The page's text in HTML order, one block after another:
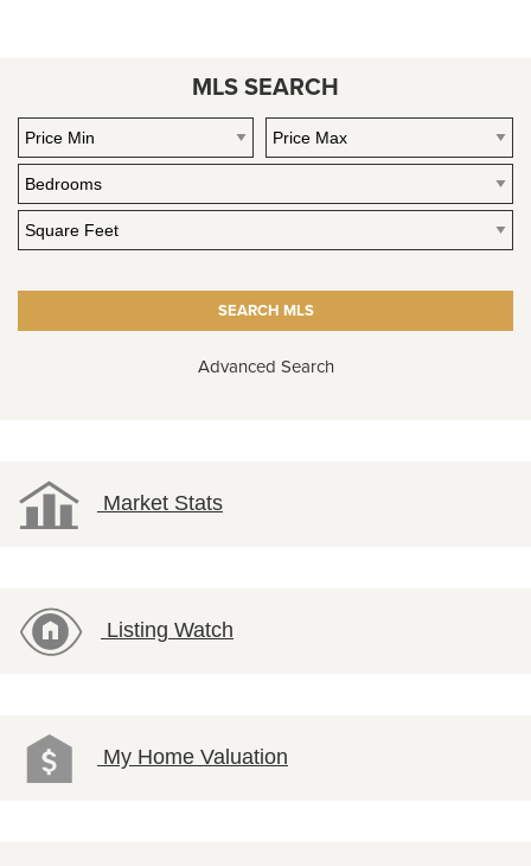
MLS SEARCH
Advanced Search
Market Stats
Listing Watch
My Home Valuation